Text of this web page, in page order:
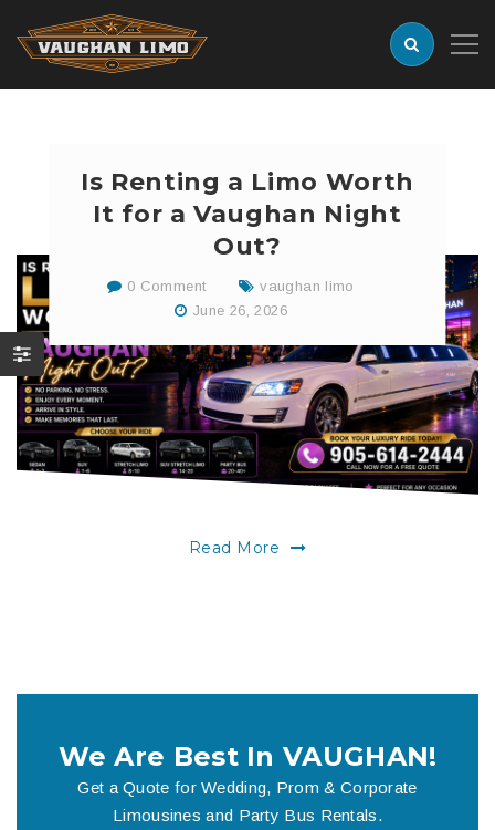
Is Renting a Limo Worth
It for a Vaughan Night
Out?
0 Comment
vaughan limo
June 26, 2026
Read More
We Are Best In VAUGHAN!
Get a Quote for Wedding, Prom & Corporate
Limousines and Party Bus Rentals.